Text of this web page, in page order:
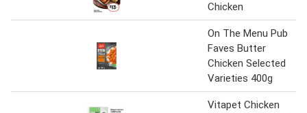
Chicken
On The Menu Pub
Faves Butter
Chicken Selected
Varieties 400g
Vitapet Chicken